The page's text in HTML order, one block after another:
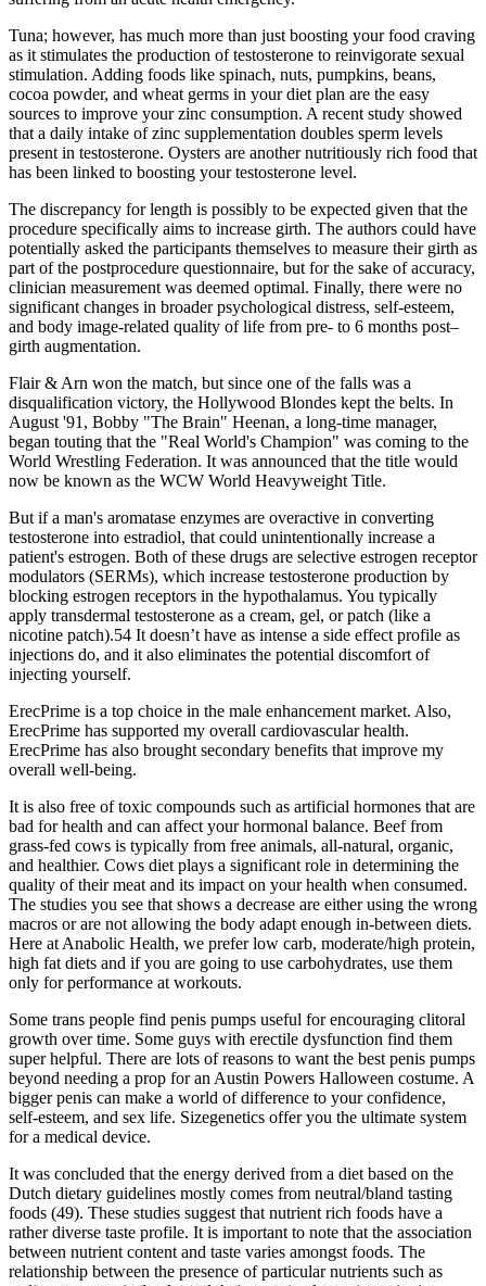
Tuna; however, has much more than just boosting your food craving
as it stimulates the production of testosterone to reinvigorate sexual
stimulation. Adding foods like spinach, nuts, pumpkins, beans,
cocoa powder, and wheat germs in your diet plan are the easy
sources to improve your zinc consumption. A recent study showed
that a daily intake of zinc supplementation doubles sperm levels
present in testosterone. Oysters are another nutritiously rich food that
has been linked to boosting your testosterone level.
The discrepancy for length is possibly to be expected given that the
procedure specifically aims to increase girth. The authors could have
potentially asked the participants themselves to measure their girth as
part of the postprocedure questionnaire, but for the sake of accuracy,
clinician measurement was deemed optimal. Finally, there were no
significant changes in broader psychological distress, self-esteem,
and body image-related quality of life from pre- to 6 months post–
girth augmentation.
Flair & Arn won the match, but since one of the falls was a
disqualification victory, the Hollywood Blondes kept the belts. In
August '91, Bobby "The Brain" Heenan, a long-time manager,
began touting that the "Real World's Champion" was coming to the
World Wrestling Federation. It was announced that the title would
now be known as the WCW World Heavyweight Title.
But if a man's aromatase enzymes are overactive in converting
testosterone into estradiol, that could unintentionally increase a
patient's estrogen. Both of these drugs are selective estrogen receptor
modulators (SERMs), which increase testosterone production by
blocking estrogen receptors in the hypothalamus. You typically
apply transdermal testosterone as a cream, gel, or patch (like a
nicotine patch).54 It doesn’t have as intense a side effect profile as
injections do, and it also eliminates the potential discomfort of
injecting yourself.
ErecPrime is a top choice in the male enhancement market. Also,
ErecPrime has supported my overall cardiovascular health.
ErecPrime has also brought secondary benefits that improve my
overall well-being.
It is also free of toxic compounds such as artificial hormones that are
bad for health and can affect your hormonal balance. Beef from
grass-fed cows is typically from free animals, all-natural, organic,
and healthier. Cows diet plays a significant role in determining the
quality of their meat and its impact on your health when consumed.
The studies you see that shows a decrease are either using the wrong
macros or are not allowing the body adapt enough in-between diets.
Here at Anabolic Health, we prefer low carb, moderate/high protein,
high fat diets and if you are going to use carbohydrates, use them
only for performance at workouts.
Some trans people find penis pumps useful for encouraging clitoral
growth over time. Some guys with erectile dysfunction find them
super helpful. There are lots of reasons to want the best penis pumps
beyond needing a prop for an Austin Powers Halloween costume. A
bigger penis can make a world of difference to your confidence,
self-esteem, and sex life. Sizegenetics offer you the ultimate system
for a medical device.
It was concluded that the energy derived from a diet based on the
Dutch dietary guidelines mostly comes from neutral/bland tasting
foods (49). These studies suggest that nutrient rich foods have a
rather diverse taste profile. It is important to note that the association
between nutrient content and taste varies amongst foods. The
relationship between the presence of particular nutrients such as